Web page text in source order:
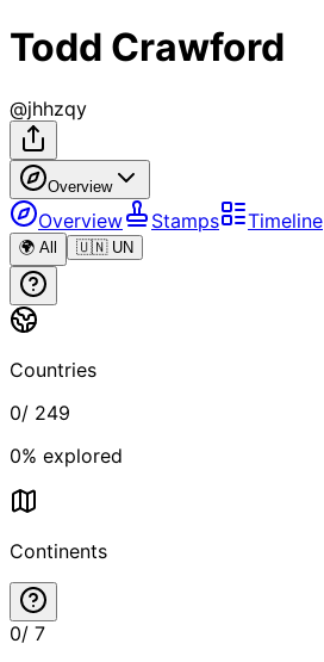
Todd Crawford
@jhhzqy
Overview
Overview Stamps Timeline
🌍 All 🇺🇳 UN
Countries
0/ 249
0% explored
Continents
0/ 7